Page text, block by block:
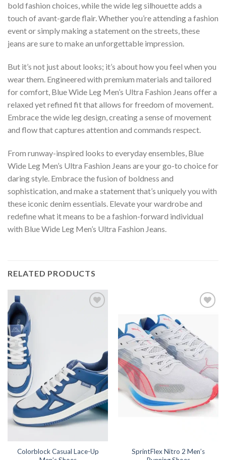
bold fashion choices, while the wide leg silhouette adds a
touch of avant-garde flair. Whether you’re attending a fashion
event or simply making a statement on the streets, these
jeans are sure to make an unforgettable impression.
But it’s not just about looks; it’s about how you feel when you
wear them. Engineered with premium materials and tailored
for comfort, Blue Wide Leg Men’s Ultra Fashion Jeans offer a
relaxed yet refined fit that allows for freedom of movement.
Embrace the wide leg design, creating a sense of movement
and flow that captures attention and commands respect.
From runway-inspired looks to everyday ensembles, Blue
Wide Leg Men’s Ultra Fashion Jeans are your go-to choice for
daring style. Embrace the fusion of boldness and
sophistication, and make a statement that’s uniquely you with
these iconic denim essentials. Elevate your wardrobe and
redefine what it means to be a fashion-forward individual
with Blue Wide Leg Men’s Ultra Fashion Jeans.
RELATED PRODUCTS
Colorblock Casual Lace-Up
SprintFlex Nitro 2 Men’s